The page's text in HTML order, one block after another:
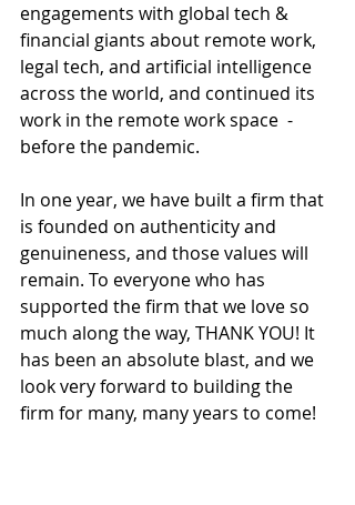
engagements with global tech &
financial giants about remote work,
legal tech, and artificial intelligence
across the world, and continued its
work in the remote work space  -
before the pandemic.
In one year, we have built a firm that
is founded on authenticity and
genuineness, and those values will
remain. To everyone who has
supported the firm that we love so
much along the way, THANK YOU! It
has been an absolute blast, and we
look very forward to building the
firm for many, many years to come!